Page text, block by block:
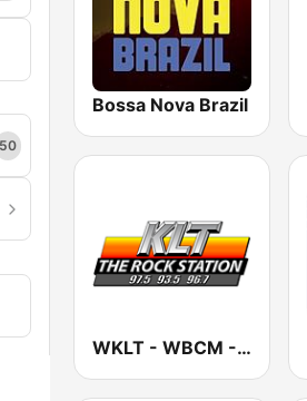
50
Bossa Nova Brazil
WKLT - WBCM - WRGZ 97.5 KLT The Rock Station